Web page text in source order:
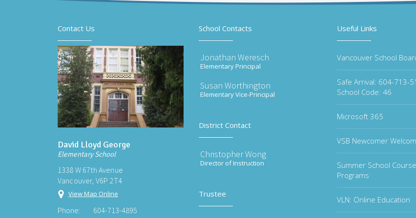
Contact Us
David Lloyd George
Elementary School
1338 W 67th Avenue
Vancouver, V6P 2T4
View Map Online
Phone: 604-713-4895
School Contacts
Jonathan Weresch
Elementary Principal
Susan Worthington
Elementary Vice-Principal
District Contact
Christopher Wong
Director of Instruction
Trustee
Useful Links
Vancouver School
Safe Arrival: 604-713-
School Code: 46
Microsoft 365
VSB Newcomer
Summer School
Programs
VLN: Online Education